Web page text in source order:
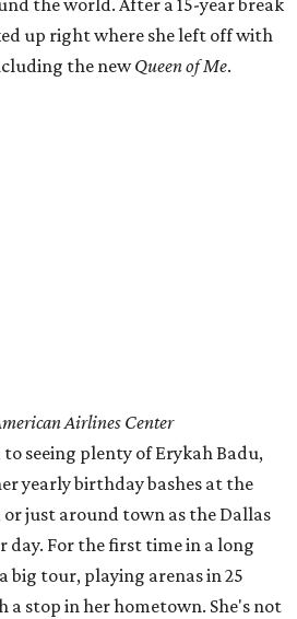
the world. After a 15-year break
up right where she left off with
the newQueen of Me.
Airlines Center
to seeing plenty of Erykah Badu,
yearly birthday bashes at the
just around town as the Dallas
day. For the first time in a long
big tour, playing arenas in 25
stop in her hometown. She's not